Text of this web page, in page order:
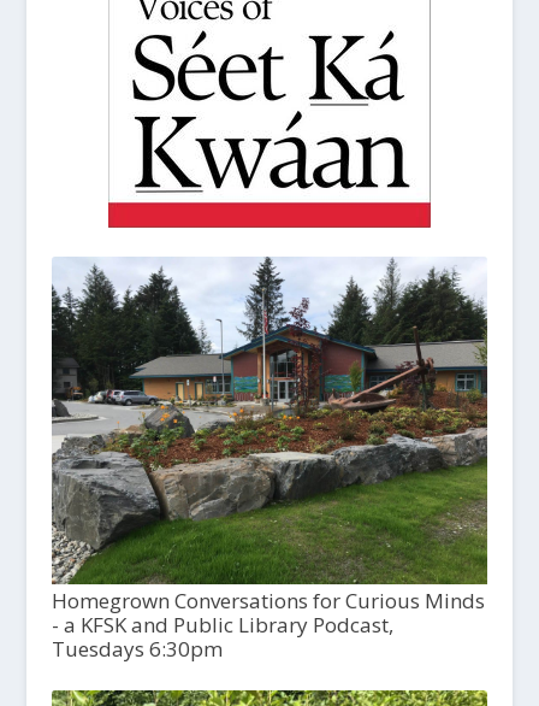
Homegrown Conversations for Curious Minds
- a KFSK and Public Library Podcast,
Tuesdays 6:30pm